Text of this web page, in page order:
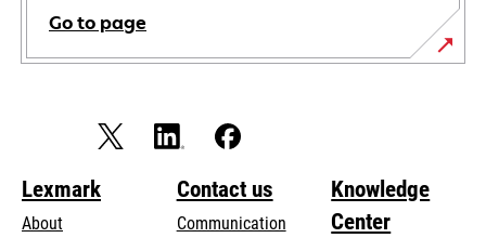
Go to page
Lexmark
About
Contact us
Communication
Knowledge
Center